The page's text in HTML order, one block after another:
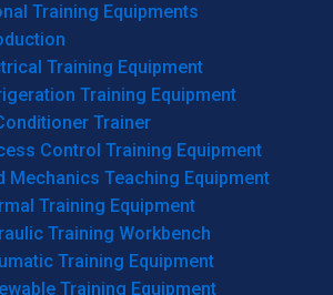
Training Equipments
Training Equipment
Training Equipment
Trainer
Control Training Equipment
Mechanics Teaching Equipment
Training Equipment
Training Workbench
Training Equipment
Training Equipment